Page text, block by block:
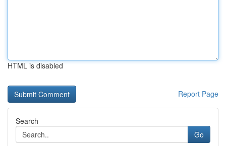
HTML is disabled
Report Page
Search
Go